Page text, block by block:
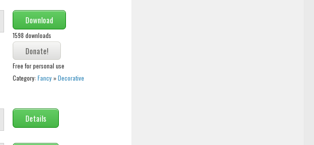
Download
1598 downloads
Free for personal use
Category: Fancy»Decorative
Details